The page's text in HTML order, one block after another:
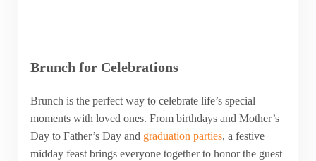
Brunch for Celebrations
Brunch is the perfect way to celebrate life’s special
moments with loved ones. From birthdays and Mother’s
Day to Father’s Day and graduation parties, a festive
midday feast brings everyone together to honor the guest